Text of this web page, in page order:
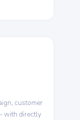
customer
with directly